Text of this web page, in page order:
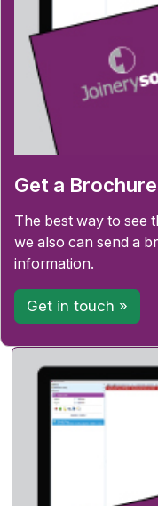
Get a
The best way to see
we also can send a
information.
Get in touch »